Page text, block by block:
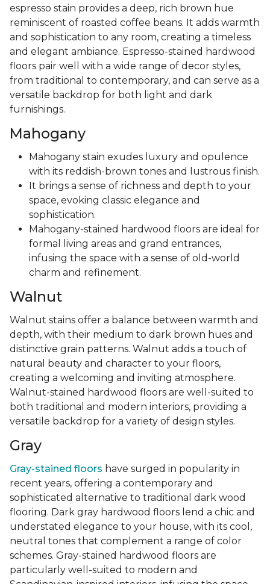
espresso stain provides a deep, rich brown hue
reminiscent of roasted coffee beans. It adds warmth
and sophistication to any room, creating a timeless
and elegant ambiance. Espresso-stained hardwood
floors pair well with a wide range of decor styles,
from traditional to contemporary, and can serve as a
versatile backdrop for both light and dark
furnishings.
Mahogany
Mahogany stain exudes luxury and opulence
with its reddish-brown tones and lustrous finish.
It brings a sense of richness and depth to your
space, evoking classic elegance and
sophistication.
Mahogany-stained hardwood floors are ideal for
formal living areas and grand entrances,
infusing the space with a sense of old-world
charm and refinement.
Walnut
Walnut stains offer a balance between warmth and
depth, with their medium to dark brown hues and
distinctive grain patterns. Walnut adds a touch of
natural beauty and character to your floors,
creating a welcoming and inviting atmosphere.
Walnut-stained hardwood floors are well-suited to
both traditional and modern interiors, providing a
versatile backdrop for a variety of design styles.
Gray
Gray-stained floors have surged in popularity in
recent years, offering a contemporary and
sophisticated alternative to traditional dark wood
flooring. Dark gray hardwood floors lend a chic and
understated elegance to your house, with its cool,
neutral tones that complement a range of color
schemes. Gray-stained hardwood floors are
particularly well-suited to modern and